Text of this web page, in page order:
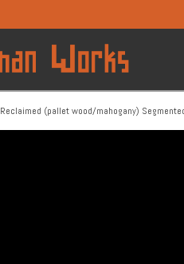
Reclaimed (pallet wood/mahogany)